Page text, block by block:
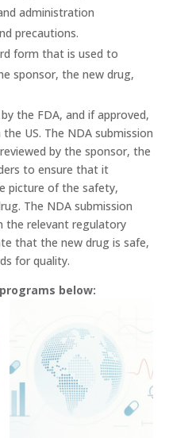
administration
precautions.
form that is used to
sponsor, the new drug,
the FDA, and if approved,
US. The NDA submission
by the sponsor, the
to ensure that it
picture of the safety,
The NDA submission
the relevant regulatory
that the new drug is safe,
for quality.
below: